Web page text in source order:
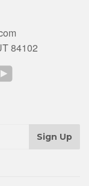
84102
YouTube